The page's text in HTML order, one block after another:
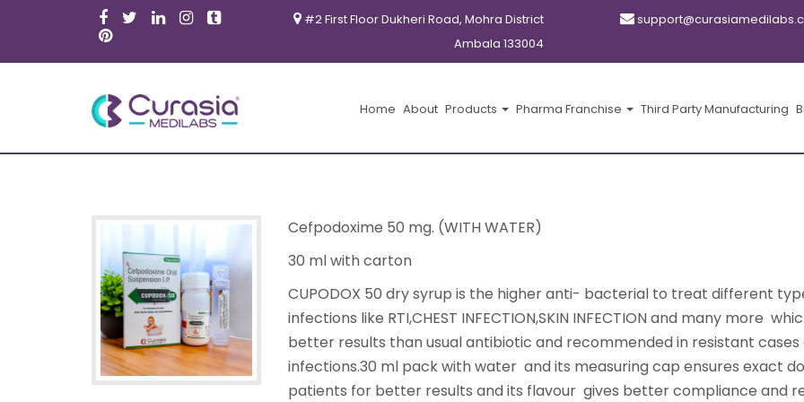
#2 First Floor Dukheri Road, Mohra District
Ambala 133004
Home About Products Pharma Franchise Third Party Manufacturing
Cefpodoxime 50 mg. (WITH WATER)
30 ml with carton
CUPODOX 50 dry syrup is the higher anti- bacterial to treat different
infections like RTI,CHEST INFECTION,SKIN INFECTION and many more
better results than usual antibiotic and recommended in resistant cases
infections.30 ml pack with water and its measuring cap ensures exact
patients for better results and its flavour gives better compliance and